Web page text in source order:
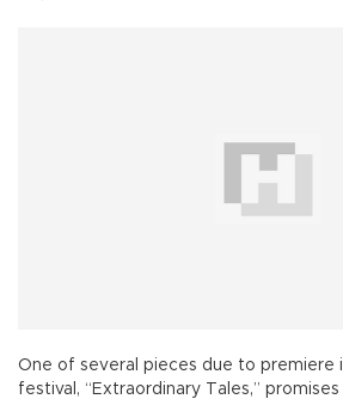
One of several pieces due to premiere
festival, “Extraordinary Tales,”